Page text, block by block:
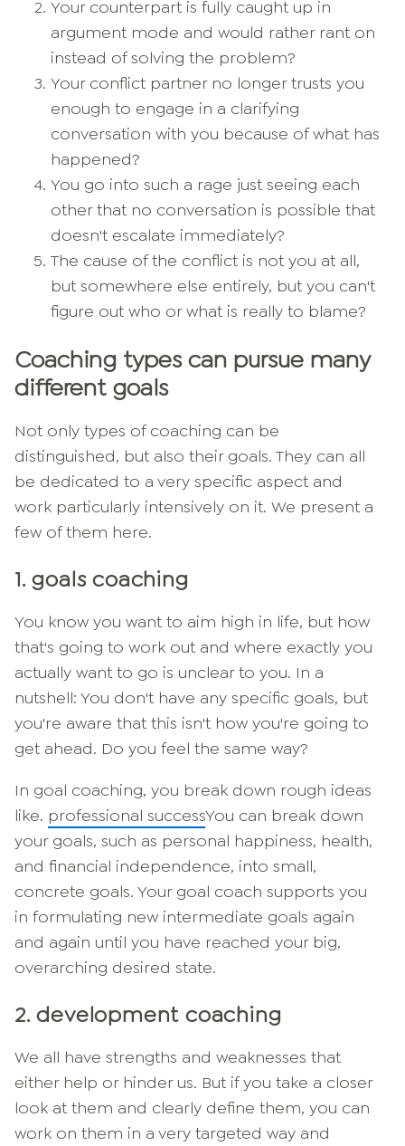
Your counterpart is fully caught up in
argument mode and would rather rant on
instead of solving the problem?
Your conflict partner no longer trusts you
enough to engage in a clarifying
conversation with you because of what has
happened?
You go into such a rage just seeing each
other that no conversation is possible that
doesn't escalate immediately?
The cause of the conflict is not you at all,
but somewhere else entirely, but you can't
figure out who or what is really to blame?
Coaching types can pursue many
different goals
Not only types of coaching can be
distinguished, but also their goals. They can all
be dedicated to a very specific aspect and
work particularly intensively on it. We present a
few of them here.
1. goals coaching
You know you want to aim high in life, but how
that's going to work out and where exactly you
actually want to go is unclear to you. In a
nutshell: You don't have any specific goals, but
you're aware that this isn't how you're going to
get ahead. Do you feel the same way?
In goal coaching, you break down rough ideas
like. professional successYou can break down
your goals, such as personal happiness, health,
and financial independence, into small,
concrete goals. Your goal coach supports you
in formulating new intermediate goals again
and again until you have reached your big,
overarching desired state.
2. development coaching
We all have strengths and weaknesses that
either help or hinder us. But if you take a closer
look at them and clearly define them, you can
work on them in a very targeted way and